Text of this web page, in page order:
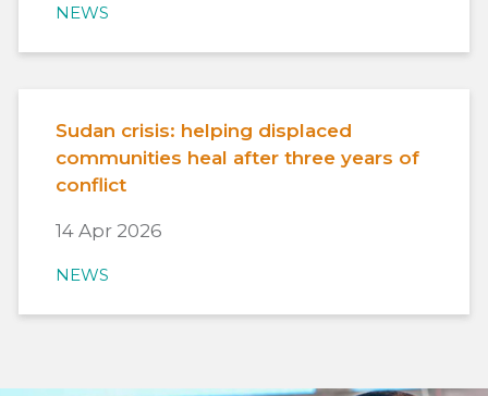
NEWS
Sudan crisis: helping displaced
communities heal after three years of
conflict
14 Apr 2026
NEWS